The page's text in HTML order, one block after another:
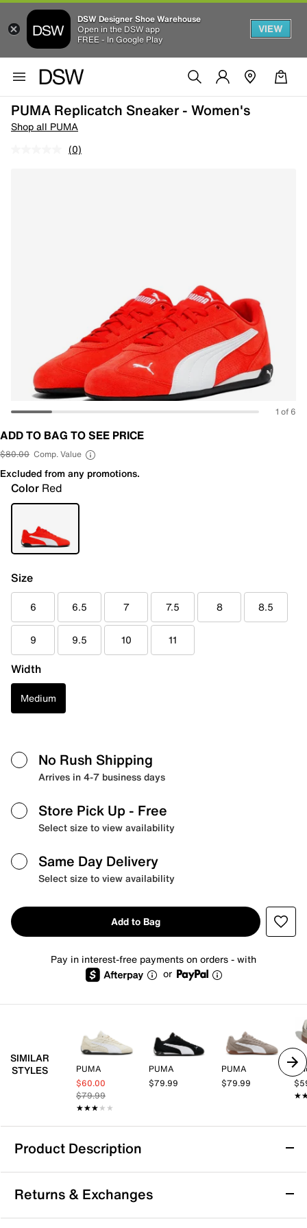
DSW Designer Shoe Warehouse
Open in the DSW app
FREE - In Google Play
VIEW
PUMA Replicatch Sneaker - Women's
Shop all PUMA
(0)
1 of 6
ADD TO BAG TO SEE PRICE
$80.00 Comp. Value
Excluded from any promotions.
Color Red
Size
6 6.5 7 7.5 8 8.5
9 9.5 10 11
Width
Medium
No Rush Shipping
Arrives in 4-7 business days
Store Pick Up - Free
Select size to view availability
Same Day Delivery
Select size to view availability
Add to Bag
Pay in interest-free payments on orders - with
or
SIMILAR
STYLES
PUMA
$60.00
$79.99
★★★★★
★★★★★
PUMA
$79.99
PUMA
$79.99
Product Description
PUMA Replicatch Sneaker - Women's
With a motorsport-inspired silhouette, he Replicatch
sneaker from Puma updates your sporty side with
Returns & Exchanges